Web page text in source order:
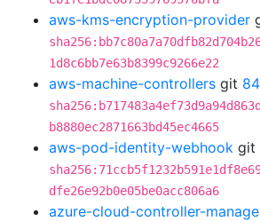
aws-kms-encryption-provider
1d8c6bb7e63b8399c9266e22
aws-machine-controllers git
b8880ec2871663bd45ec4665
aws-pod-identity-webhook git
dfe26e92b0e05be0acc806a6
azure-cloud-controller-